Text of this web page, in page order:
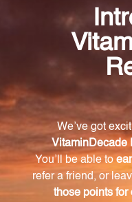
Consult with a
this product,
have a medical
medications. Keep
recommended
product is not
prevent any disease.
Discontinue use and
adverse reactions
product reviews and